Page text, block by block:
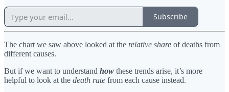
Subscribe
The chart we saw above looked at the relative share of deaths from
different causes.
But if we want to understand how these trends arise, it’s more
helpful to look at the death rate from each cause instead.